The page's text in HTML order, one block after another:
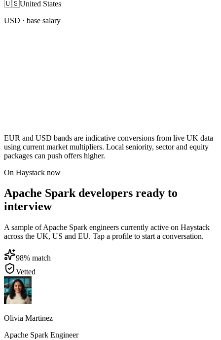
🇺🇸United States
USD · base salary
EUR and USD bands are indicative conversions from live UK data
using current market multipliers. Local seniority, sector and equity
packages can push offers higher.
On Haystack now
Apache Spark developers ready to
interview
A sample of Apache Spark engineers currently active on Haystack
across the UK, US and EU. Tap a profile to start a conversation.
98% match
Vetted
Olivia Martinez
Apache Spark Engineer